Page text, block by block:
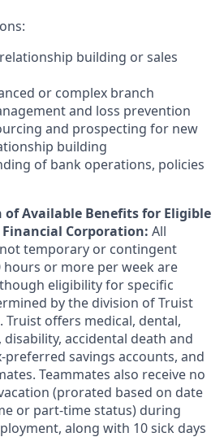
building or sales
or complex branch
and loss prevention
and prospecting for new
building
of bank operations, policies
of Available Benefits for Eligible
Financial Corporation: All
temporary or contingent
or more per week are
eligibility for specific
by the division of Truist
Truist offers medical, dental,
accidental death and
savings accounts, and
Teammates also receive no
(prorated based on date
or part-time status) during
along with 10 sick days